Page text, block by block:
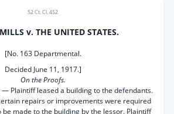
52 Ct. Cl. 452
v. THE UNITED STATES.
[No. 163 Departmental.
Decided June 11, 1917.]
On the Proofs.
— Plaintiff leased a building to the defendants.
repairs or improvements were required
be made to the building by the lessor. Plaintiff